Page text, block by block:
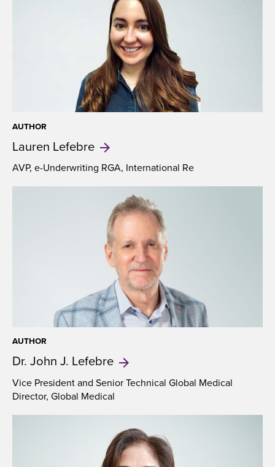
AUTHOR
Lauren Lefebre
AVP, e-Underwriting RGA, International Re
AUTHOR
Dr. John J. Lefebre
Vice President and Senior Technical Global Medical
Director, Global Medical